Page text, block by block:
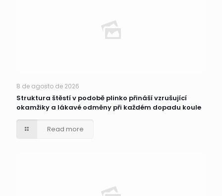
8 de agosto de 2026
Struktura štěstí v podobě plinko přináší vzrušující
okamžiky a lákavé odměny při každém dopadu koule
Read more